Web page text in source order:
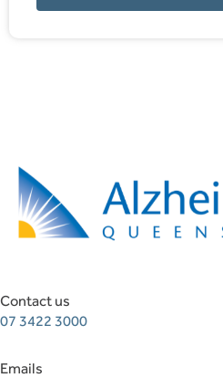
Contact us
07 3422 3000
Emails